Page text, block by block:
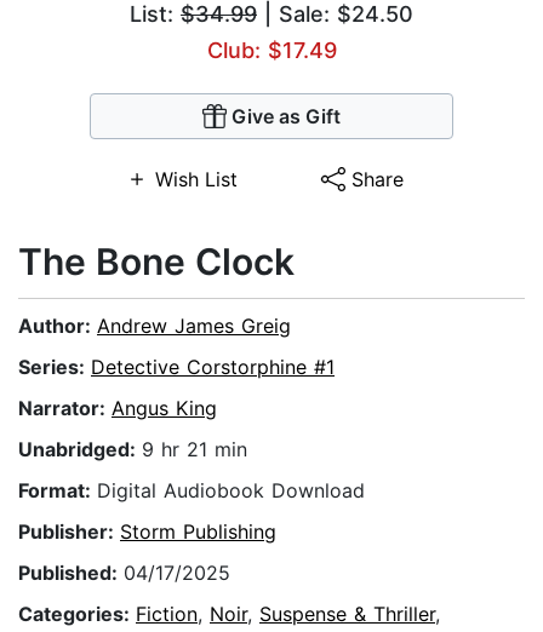
List: $34.99 | Sale: $24.50
Club: $17.49
Give as Gift
Wish List Share
The Bone Clock
Author: Andrew James Greig
Series: Detective Corstorphine #1
Narrator: Angus King
Unabridged: 9 hr 21 min
Format: Digital Audiobook Download
Publisher: Storm Publishing
Published: 04/17/2025
Categories: Fiction, Noir, Suspense & Thriller,